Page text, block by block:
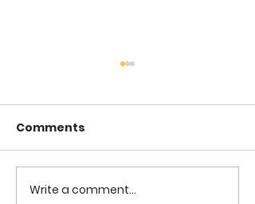
COME TO ME - PART 4
Comments
Write a comment...